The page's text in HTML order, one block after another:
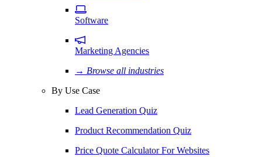
Software
Marketing Agencies
→ Browse all industries
By Use Case
Lead Generation Quiz
Product Recommendation Quiz
Price Quote Calculator For Websites